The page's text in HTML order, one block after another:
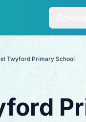
Twyford Primary School